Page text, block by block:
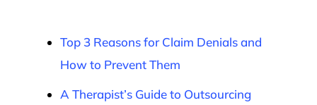
Top 3 Reasons for Claim Denials and
How to Prevent Them
A Therapist’s Guide to Outsourcing